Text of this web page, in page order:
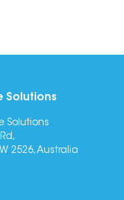
Solutions
Solutions
2526, Australia